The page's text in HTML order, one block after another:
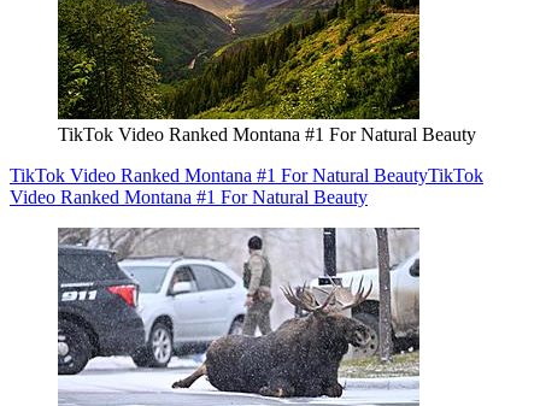
TikTok Video Ranked Montana #1 For Natural Beauty
TikTok Video Ranked Montana #1 For Natural BeautyTikTok
Video Ranked Montana #1 For Natural Beauty